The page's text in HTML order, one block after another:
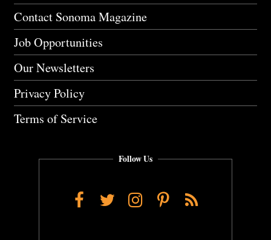
Contact Sonoma Magazine
Job Opportunities
Our Newsletters
Privacy Policy
Terms of Service
Follow Us
Facebook
TwitterInstagram
Pinterest
RSS